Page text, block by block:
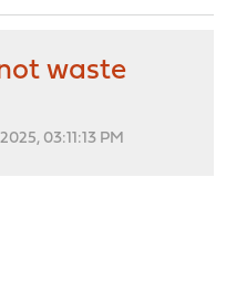
waste
03:11:13 PM